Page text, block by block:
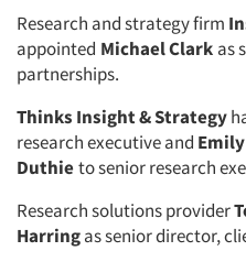
Research and strategy firm
appointed Michael Clark as
partnerships.
Thinks Insight & Strategy
research executive and
Duthieto senior research
Research solutions provider
Harringas senior director,